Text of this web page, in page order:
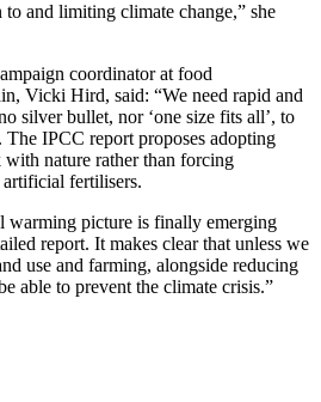
and limiting climate change,” she
coordinator at food
Vicki Hird, said: “We need rapid and
silver bullet, nor ‘one size fits all’, to
The IPCC report proposes adopting
nature rather than forcing
fertilisers.
warming picture is finally emerging
report. It makes clear that unless we
use and farming, alongside reducing
able to prevent the climate crisis.”